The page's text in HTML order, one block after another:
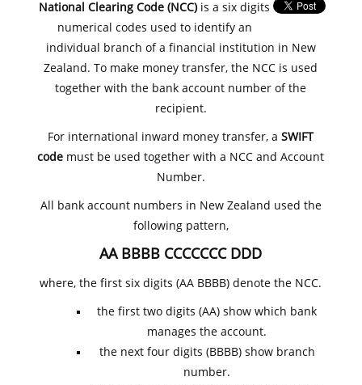
National Clearing Code (NCC)is a six digits
numerical codes used to identify an
individual branch of a financial institution in New
Zealand. To make money transfer, the NCC is used
together with the bank account number of the
recipient.
For international inward money transfer, aSWIFT
code must be used together with a NCC and Account
Number.
All bank account numbers in New Zealand used the
following pattern,
AA BBBB CCCCCCC DDD
where, the first six digits (AA BBBB) denote the NCC.
the first two digits (AA) show which bank
manages the account.
the next four digits (BBBB) show branch
number.